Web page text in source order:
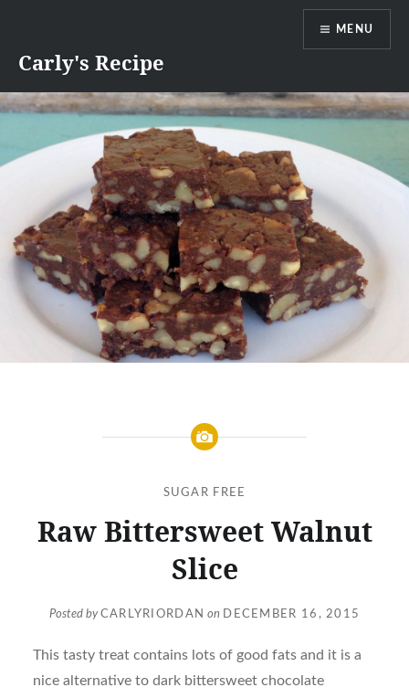
contentCarly's Recipe
MENU
SUGAR FREE
Raw Bittersweet Walnut
Slice
Posted byCARLYRIORDAN on DECEMBER 16, 2015
This tasty treat contains lots of good fats and it is a
nice alternative to dark bittersweet chocolate